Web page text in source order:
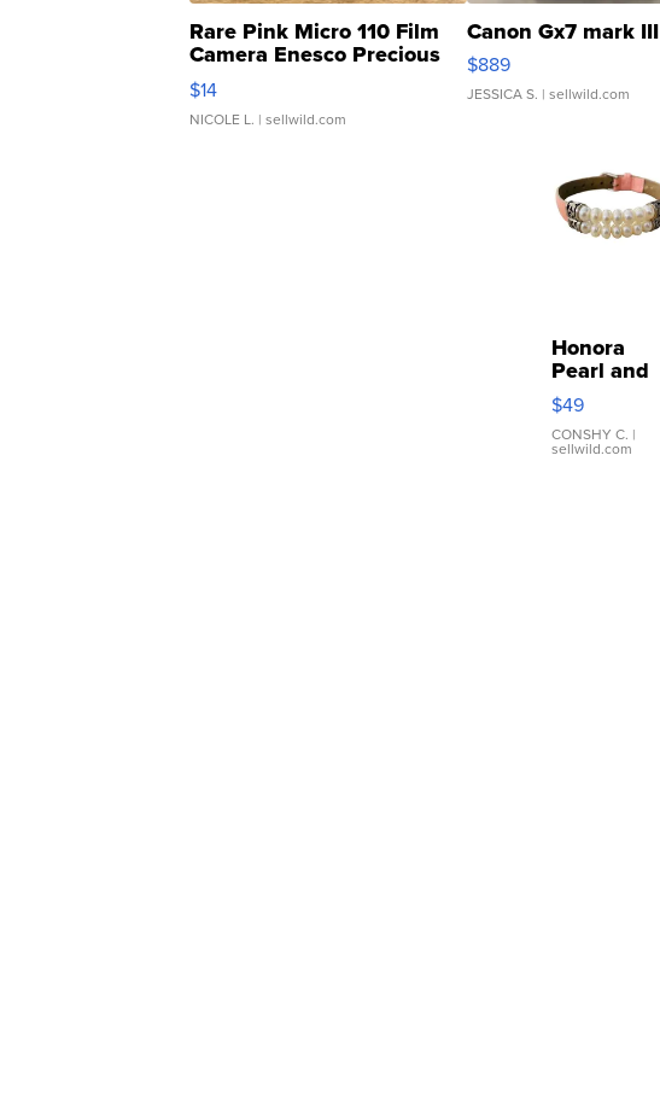
Rare Pink Micro 110 Film
Camera Enesco Precious
Moments TD4
$14
NICOLE L. | sellwild.com
Canon Gx7 mark III
$889
JESSICA S. | sellwild.com
Honora
Pearl and
Pink
Leather
Bracelet
Adjustable
$49
CONSHY C. |
sellwild.com